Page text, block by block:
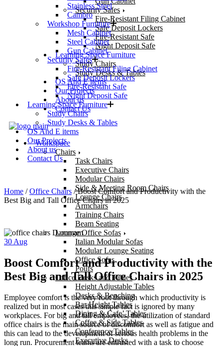
Security Safes
Fire-Resistant Filing Cabinet
Safe Deposit Lockers
Fire-Resistant Safe
Night Deposit Safe
Learning Space Furniture
Study Chairs
Study Desks & Tables
OS And E items
Our Projects
About us
Contact Us
Workspace
Chairs
Task Chairs
Executive Chairs
Modular Chairs
Side & Meeting Room Chairs
Lounge Chairs
Armchairs
Training Chairs
Beam Seating
Lounge Office Sofas
Italian Modular Sofas
Modular Lounge Seating
Office Sofas
Poufs
Office Desks and Tables
Height Adjustable Tables
Desks & Benching
Bar Height Tables
Dining & Cafe’ Tables
Coffee & Side Tables
Conference Tables
Executive Desks
Stainless Steel
Cambro
Workshop Furniture
Mesh Cabinet
Steel Cabinet
Gun Cabinet
Security Safes
Fire-Resistant Filing Cabinet
Safe Deposit Lockers
Fire-Resistant Safe
Night Deposit Safe
Learning Space Furniture
Study Chairs
Study Desks & Tables
OS And E items
Our Projects
About us
Contact Us
Home /Office Chairs / Boost Comfort and Productivity with the
Best Big and Tall Office Chairs in 2025
30 Aug
Boost Comfort and Productivity with the
Best Big and Tall Office Chairs in 2025
Employee comfort is the very root through which productivity is
realized but in most cases this simple fact is ignored by many
workplaces. For big and tall employees, the utilization of standard
office chairs is the main source of discomfort as well as fatigue and
this can lead to the development of serious health problems in the
long run. Procurement teams are entrusted with a task to choose